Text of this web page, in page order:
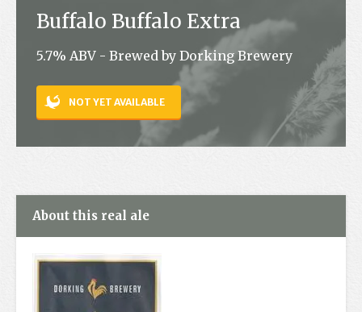
News
Jobs
Contact
Buffalo Buffalo Extra
5.7% ABV - Brewed by Dorking Brewery
NOT YET AVAILABLE
About this real ale